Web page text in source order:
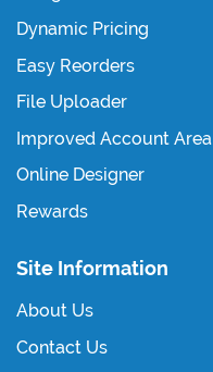
Dynamic Pricing
Easy Reorders
File Uploader
Improved Account Area
Online Designer
Rewards
Site Information
About Us
Contact Us